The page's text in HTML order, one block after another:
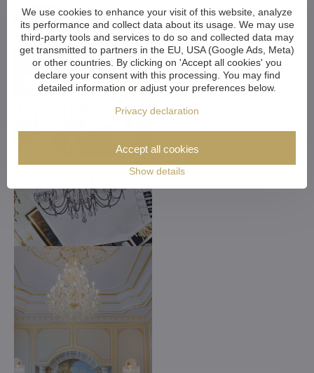
We use cookies to enhance your visit of this website, analyze
its performance and collect data about its usage. We may use
third-party tools and services to do so and collected data may
get transmitted to partners in the EU, USA (Google Ads, Meta)
or other countries. By clicking on 'Accept all cookies' you
declare your consent with this processing. You may find
detailed information or adjust your preferences below.
Privacy declaration
Show details
Accept all cookies